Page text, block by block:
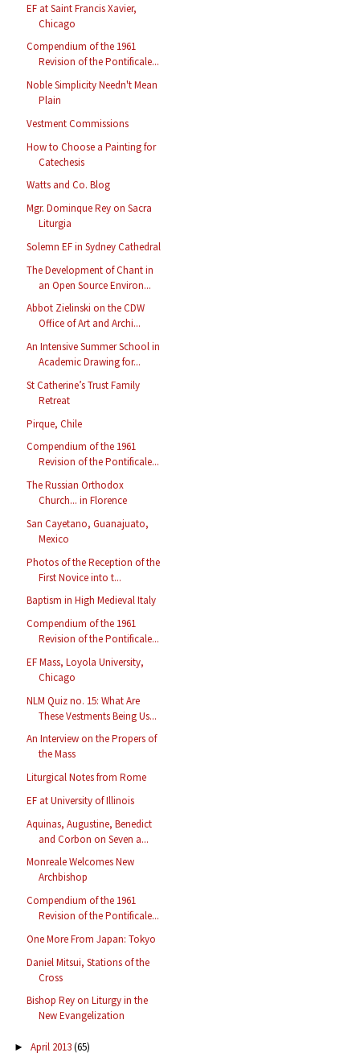
EF at Saint Francis Xavier,
Chicago
Compendium of the 1961
Revision of the Pontificale...
Noble Simplicity Needn't Mean
Plain
Vestment Commissions
How to Choose a Painting for
Catechesis
Watts and Co. Blog
Mgr. Dominque Rey on Sacra
Liturgia
Solemn EF in Sydney Cathedral
The Development of Chant in
an Open Source Environ...
Abbot Zielinski on the CDW
Office of Art and Archi...
An Intensive Summer School in
Academic Drawing for...
St Catherine’s Trust Family
Retreat
Pirque, Chile
Compendium of the 1961
Revision of the Pontificale...
The Russian Orthodox
Church... in Florence
San Cayetano, Guanajuato,
Mexico
Photos of the Reception of the
First Novice into t...
Baptism in High Medieval Italy
Compendium of the 1961
Revision of the Pontificale...
EF Mass, Loyola University,
Chicago
NLM Quiz no. 15: What Are
These Vestments Being Us...
An Interview on the Propers of
the Mass
Liturgical Notes from Rome
EF at University of Illinois
Aquinas, Augustine, Benedict
and Corbon on Seven a...
Monreale Welcomes New
Archbishop
Compendium of the 1961
Revision of the Pontificale...
One More From Japan: Tokyo
Daniel Mitsui, Stations of the
Cross
Bishop Rey on Liturgy in the
New Evangelization
► April 2013(65)